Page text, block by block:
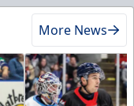
More News